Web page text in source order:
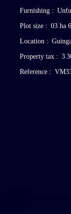
Furnishing :
Plot size : 03 ha
Location :
Property tax : 3
Reference :